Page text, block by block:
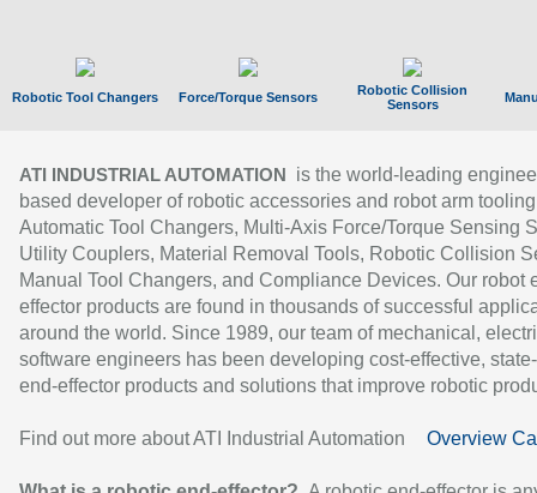
Robotic Tool Changers Force/Torque Sensors
Robotic Collision
Sensors
ATI INDUSTRIAL AUTOMATION
is the world-leading
based developer of robotic accessories and robot arm
Automatic Tool Changers, Multi-Axis Force/Torque Sensing
Utility Couplers, Material Removal Tools, Robotic Collision
Manual Tool Changers, and Compliance Devices. Our robot
effector products are found in thousands of successful
around the world. Since 1989, our team of mechanical,
software engineers has been developing cost-effective,
end-effector products and solutions that improve robotic
Find out more about ATI Industrial Automation Overview